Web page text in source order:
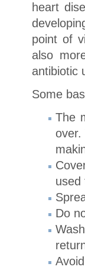
heart
point of
also
antibiotic
Some
The
over.
used
Do